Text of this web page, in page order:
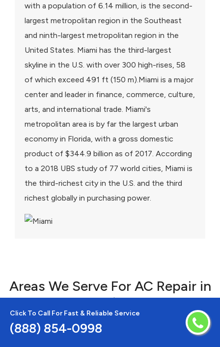
Click To Call For Fast & Reliable Service
(888) 854-0998
with a population of 6.14 million, is the second-
largest metropolitan region in the Southeast
and ninth-largest metropolitan region in the
United States. Miami has the third-largest
skyline in the U.S. with over 300 high-rises, 58
of which exceed 491 ft (150 m).Miami is a major
center and leader in finance, commerce, culture,
arts, and international trade. Miami's
metropolitan area is by far the largest urban
economy in Florida, with a gross domestic
product of $344.9 billion as of 2017. According
to a 2018 UBS study of 77 world cities, Miami is
the third-richest city in the U.S. and the third
richest globally in purchasing power.
Areas We Serve For AC Repair in
Florida
Alturas